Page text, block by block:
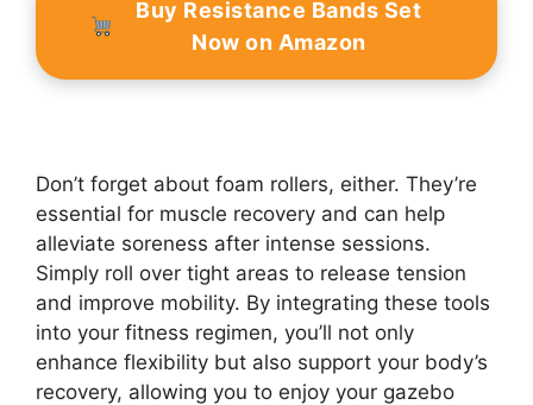
Buy Resistance Bands Set
Now on Amazon
Don’t forget about foam rollers, either. They’re
essential for muscle recovery and can help
alleviate soreness after intense sessions.
Simply roll over tight areas to release tension
and improve mobility. By integrating these tools
into your fitness regimen, you’ll not only
enhance flexibility but also support your body’s
recovery, allowing you to enjoy your gazebo